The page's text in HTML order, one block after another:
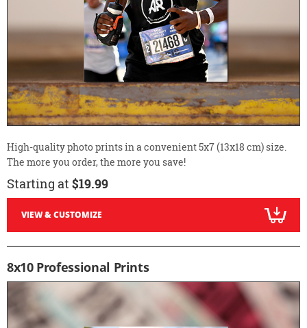
High-quality photo prints in a convenient 5x7 (13x18 cm) size.
The more you order, the more you save!
Starting at $19.99
VIEW & CUSTOMIZE
8x10 Professional Prints